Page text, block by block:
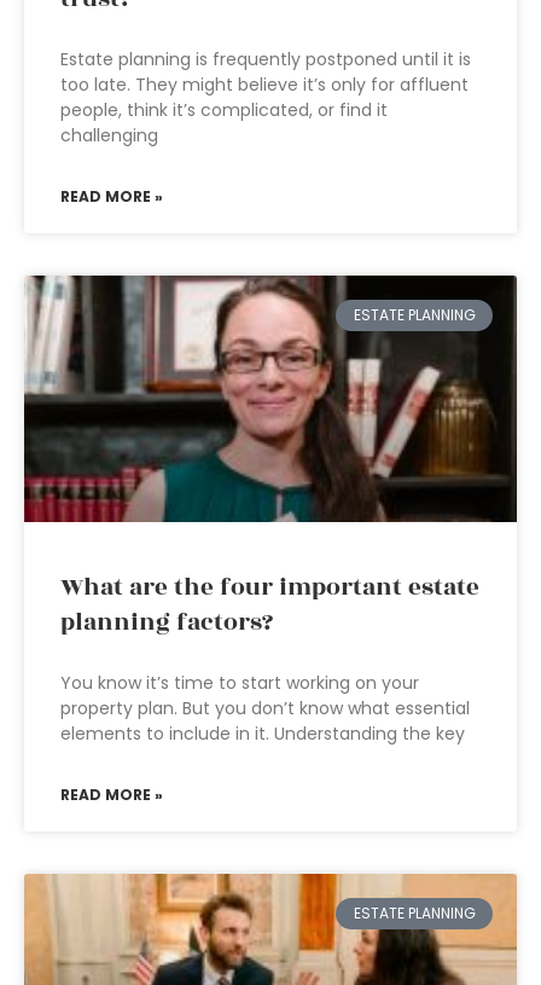
Estate planning is frequently postponed until it is
too late. They might believe it’s only for affluent
people, think it’s complicated, or find it
challenging
READ MORE »
ESTATE PLANNING
What are the four important estate
planning factors?
You know it’s time to start working on your
property plan. But you don’t know what essential
elements to include in it. Understanding the key
READ MORE »
ESTATE PLANNING